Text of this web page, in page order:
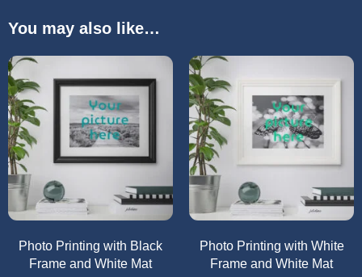
You may also like…
Photo Printing with Black
Frame and White Mat
Photo Printing with White
Frame and White Mat